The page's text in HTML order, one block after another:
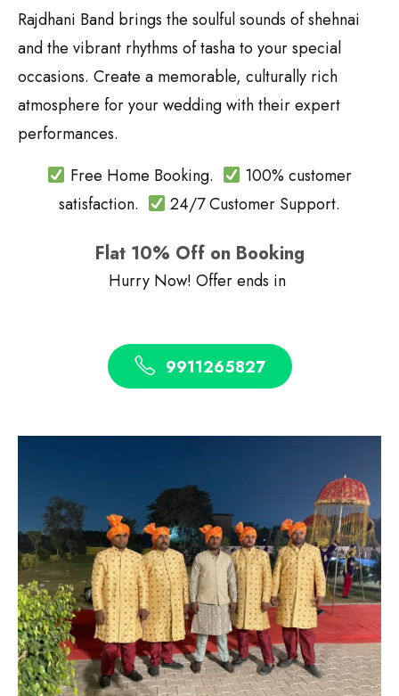
Rajdhani Band brings the soulful sounds of shehnai
and the vibrant rhythms of tasha to your special
occasions. Create a memorable, culturally rich
atmosphere for your wedding with their expert
performances.
Free Home Booking.
100% customer
satisfaction.
24/7 Customer Support.
Flat 10% Off on Booking
Hurry Now! Offer ends in
9911265827